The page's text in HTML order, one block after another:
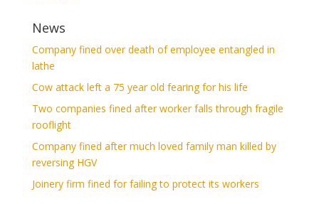
News
Company fined over death of employee entangled in
lathe
Cow attack left a 75 year old fearing for his life
Two companies fined after worker falls through fragile
rooflight
Company fined after much loved family man killed by
reversing HGV
Joinery firm fined for failing to protect its workers